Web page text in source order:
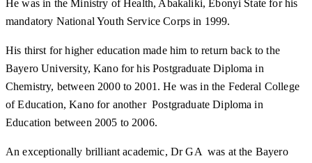
He was in the Ministry of Health, Abakaliki, Ebonyi State for his
mandatory National Youth Service Corps in 1999.
His thirst for higher education made him to return back to the
Bayero University, Kano for his Postgraduate Diploma in
Chemistry, between 2000 to 2001. He was in the Federal College
of Education, Kano for another Postgraduate Diploma in
Education between 2005 to 2006.
An exceptionally brilliant academic, Dr GA was at the Bayero